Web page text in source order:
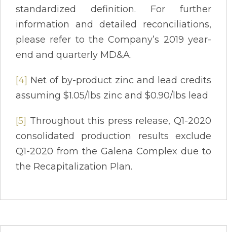
standardized definition. For further
information and detailed reconciliations,
please refer to the Company’s 2019 year-
end and quarterly MD&A.
[4] Net of by-product zinc and lead credits
assuming $1.05/lbs zinc and $0.90/lbs lead
[5] Throughout this press release, Q1-2020
consolidated production results exclude
Q1-2020 from the Galena Complex due to
the Recapitalization Plan.